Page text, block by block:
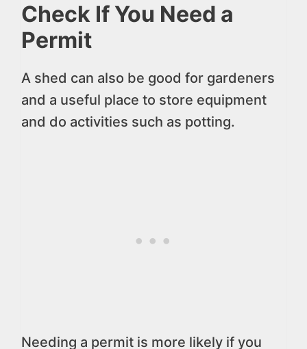
Check If You Need a
Permit
A shed can also be good for gardeners
and a useful place to store equipment
and do activities such as potting.
Needing a permit is more likely if you